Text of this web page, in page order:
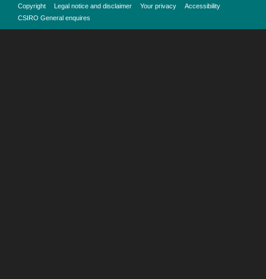
Copyright Legal notice and disclaimer Your privacy
Accessibility
CSIRO General enquires